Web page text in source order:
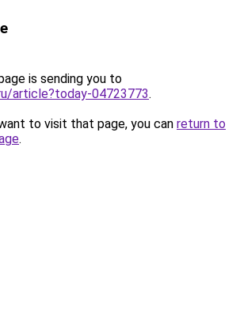
is sending you to
article?today-04723773.
to visit that page, you can return to
.